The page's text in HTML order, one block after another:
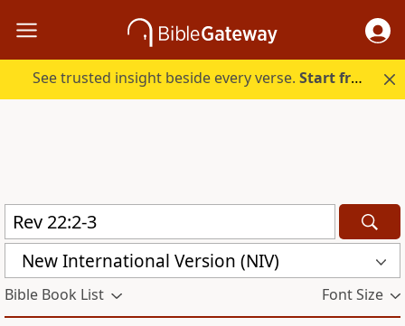
See trusted insight beside every verse.Start free.
New International Version (NIV)
Bible Book List Font Size